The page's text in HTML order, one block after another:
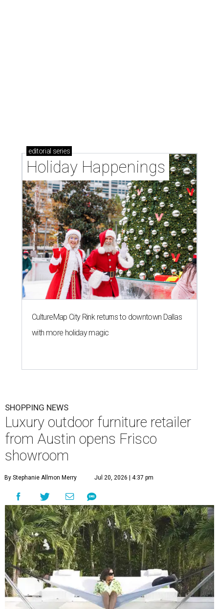
editorial series
Holiday Happenings
CultureMap City Rink returns to downtown Dallas
with more holiday magic
SHOPPING NEWS
Luxury outdoor furniture retailer
from Austin opens Frisco
showroom
By Stephanie Allmon Merry Jul 20, 2026 | 4:37 pm